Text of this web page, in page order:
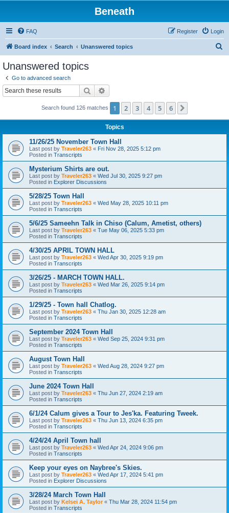
Beneath
FAQ Login
Register
Board index Search Unanswered topics
Unanswered topics
Go to advanced search
Search
Search found 126 matches 1 2 3 4 5 6
Topics
11/26/25 November Town Hall
Last post by Traveler263 « Fri Nov 28, 2025 5:12 pm
Posted in Transcripts
Mysterium Shirts are out.
Last post by Traveler263 « Wed Jul 30, 2025 9:27 pm
Posted in Explorer Discussions
5/28/25 Town Hall
Last post by Traveler263 « Wed May 28, 2025 10:11 pm
Posted in Transcripts
5/6/25 Sameehn Talk in Chiso (Calum, Ametist, others)
Last post by Traveler263 « Tue May 06, 2025 5:33 pm
Posted in Transcripts
4/30/25 APRIL TOWN HALL
Last post by Traveler263 « Wed Apr 30, 2025 9:19 pm
Posted in Transcripts
3/26/25 - MARCH TOWN HALL.
Last post by Traveler263 « Wed Mar 26, 2025 9:14 pm
Posted in Transcripts
1/29/25 - Town hall Chatlog.
Last post by Traveler263 « Thu Jan 30, 2025 12:28 am
Posted in Transcripts
September 2024 Town Hall
Last post by Traveler263 « Wed Sep 25, 2024 9:31 pm
Posted in Transcripts
August Town Hall
Last post by Traveler263 « Wed Aug 28, 2024 9:27 pm
Posted in Transcripts
June 2024 Town Hall
Last post by Traveler263 « Thu Jun 27, 2024 2:19 am
Posted in Transcripts
6/1/24 Calum gives a Tour to Jes'ka. Featuring Tweek.
Last post by Traveler263 « Thu Jun 13, 2024 6:35 pm
Posted in Transcripts
4/24/24 April Town hall
Last post by Traveler263 « Wed Apr 24, 2024 9:06 pm
Posted in Transcripts
Keep your eyes on Naybree's Skies.
Last post by Traveler263 « Wed Apr 17, 2024 5:41 pm
Posted in Explorer Discussions
3/28/24 March Town Hall
Last post by Kelsei A. Taylor« Thu Mar 28, 2024 11:54 pm
Posted in Transcripts